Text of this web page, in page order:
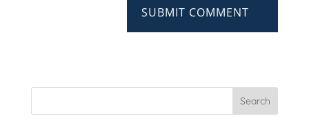
SUBMIT COMMENT
Search